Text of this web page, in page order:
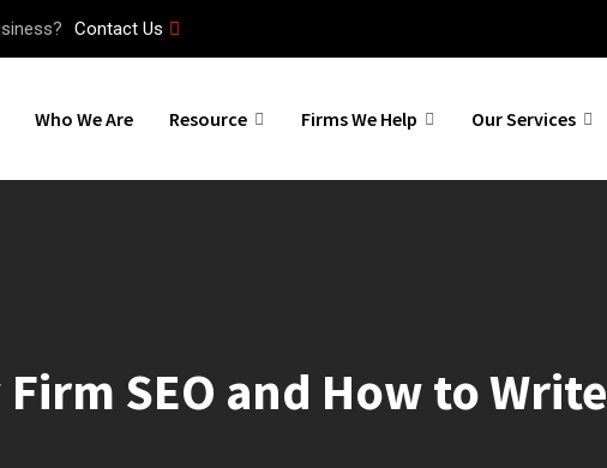
Contact Us
Who We Are Resource Firms We Help Our Services
SEO and How to